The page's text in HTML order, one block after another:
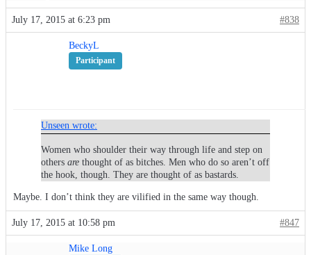
July 17, 2015 at 6:23 pm #838
BeckyL
Participant
Unseen wrote:
Women who shoulder their way through life and step on
others are thought of as bitches. Men who do so aren’t off
the hook, though. They are thought of as bastards.
Maybe. I don’t think they are vilified in the same way though.
July 17, 2015 at 10:58 pm #847
Mike Long